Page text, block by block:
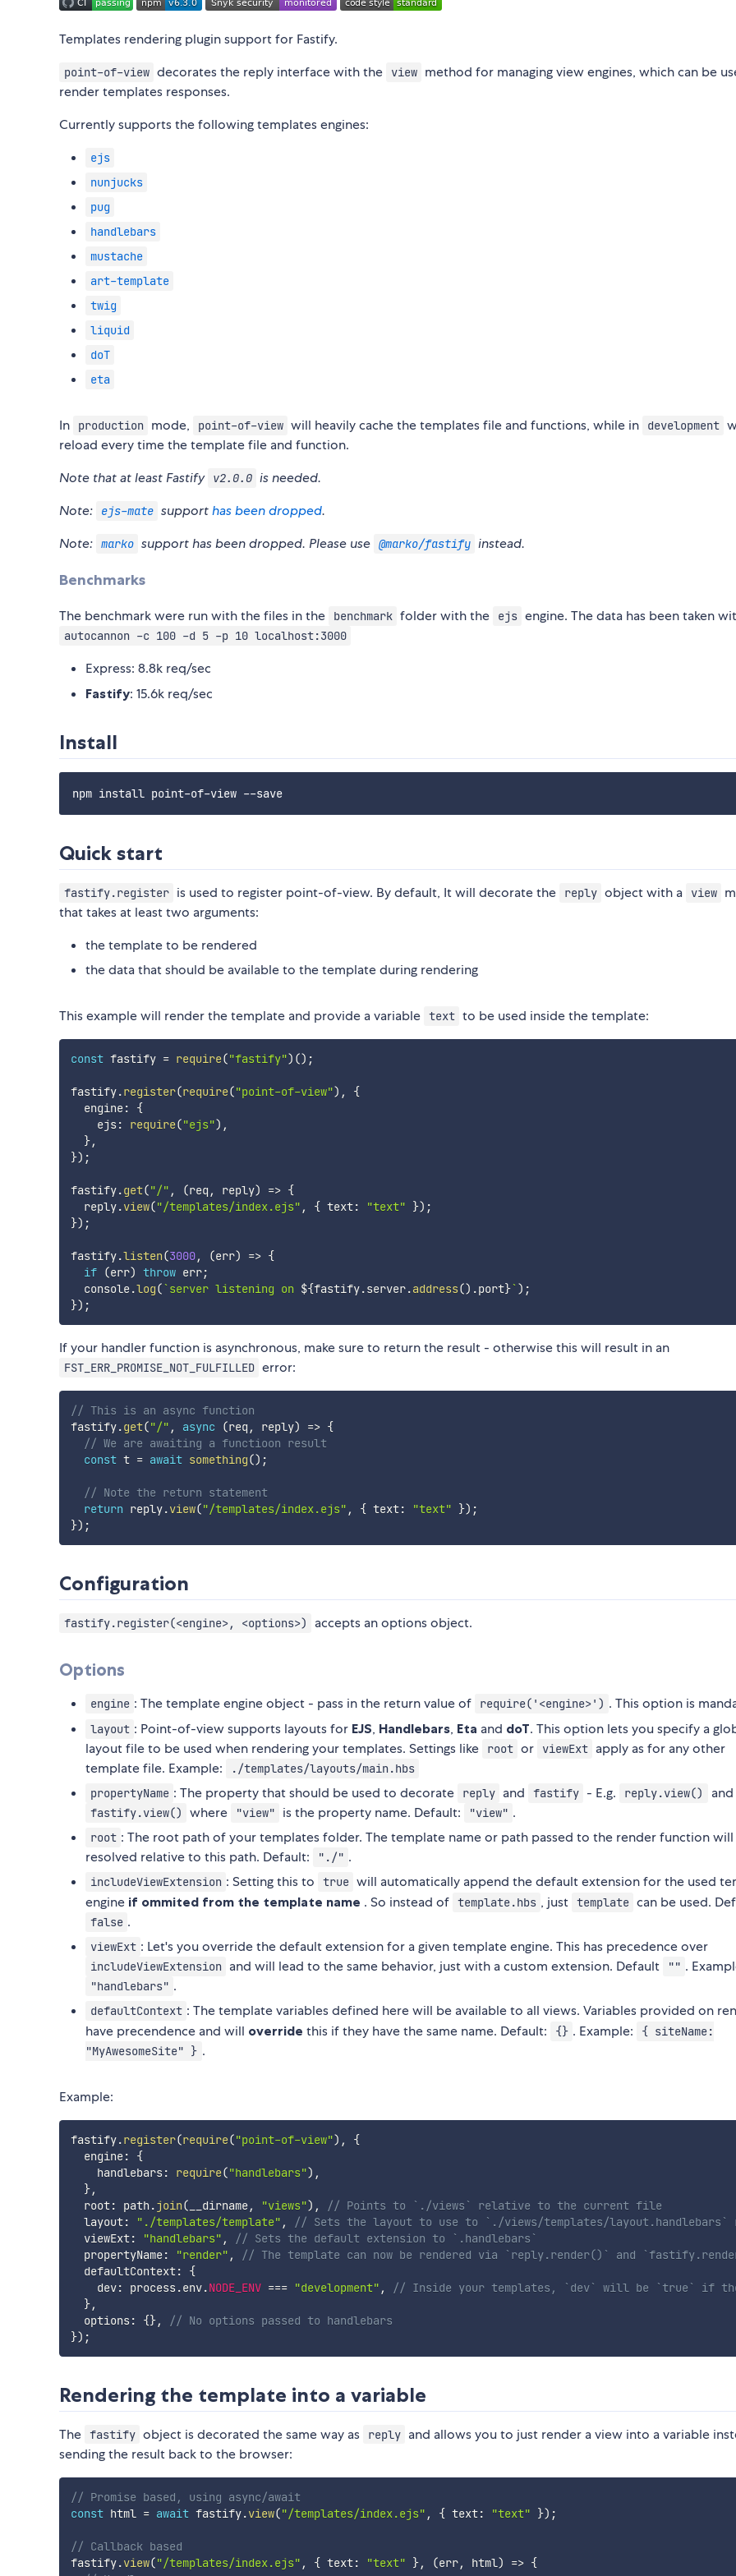
Templates rendering plugin support for Fastify.
point-of-view decorates the reply interface with the view method for managing view engines, which can be
render templates responses.
Currently supports the following templates engines:
ejs
nunjucks
pug
handlebars
mustache
art-template
twig
liquid
doT
eta
In production mode, point-of-view will heavily cache the templates file and functions, while in development
reload every time the template file and function.
Note that at least Fastify v2.0.0 is needed.
Note:
ejs-mate supporthas been dropped.
Note: marko support has been dropped. Please use @marko/fastify instead.
Benchmarks
The benchmark were run with the files in the benchmark folder with the ejs engine. The data has been taken
autocannon -c 100 -d 5 -p 10 localhost:3000
Express: 8.8k req/sec
Fastify: 15.6k req/sec
Install
Quick start
fastify.register is used to register point-of-view. By default, It will decorate the reply object with a view
that takes at least two arguments:
the template to be rendered
the data that should be available to the template during rendering
This example will render the template and provide a variable text to be used inside the template:
const fastify = require("fastify") () ;
fastify.register(require("point-of-view") ,
{
  engine
:
{
    ejs
: require("ejs") ,
},
}) ;
fastify.get("/" , (req , reply) => {
  reply
.view("/templates/index.ejs" , { text: "text" }) ;
}) ;
fastify.listen(3000, (err) => {
if (err) throw err;
  console
.log(`server listening on ${fastify.server.address() .port}`) ;
}) ;
If your handler function is asynchronous, make sure to return the result - otherwise this will result in an
FST_ERR_PROMISE_NOT_FULFILLED error:
// This is an async function
fastify.get("/" , async (req , reply) => {
// We are awaiting a functioon result
const t = await something() ;
// Note the return statement
return reply.view("/templates/index.ejs" , { text: "text" }) ;
}) ;
Configuration
fastify.register(<engine>, <options>) accepts an options object.
Options
engine : The template engine object - pass in the return value of require('<engine>') . This option is
layout : Point-of-view supports layouts for EJS, Handlebars, Eta and doT. This option lets you specify a
layout file to be used when rendering your templates. Settings like
root or viewExt apply as for any other
template file. Example:
./templates/layouts/main.hbs
propertyName : The property that should be used to decorate reply and fastify - E.g. reply.view() and
fastify.view() where "view" is the property name. Default: "view" .
root : The root path of your templates folder. The template name or path passed to the render function
resolved relative to this path. Default:
"./" .
includeViewExtension : Setting this to true will automatically append the default extension for the used
engine if ommited from the template name . So instead of template.hbs , just template can be used.
false .
viewExt : Let's you override the default extension for a given template engine. This has precedence over
includeViewExtension and will lead to the same behavior, just with a custom extension. Default "" .
"handlebars" .
defaultContext : The template variables defined here will be available to all views. Variables provided on
have precendence and will override this if they have the same name. Default: {} . Example:
{ siteName:
"MyAwesomeSite" } .
Example:
fastify.register(require("point-of-view") ,
{
  engine
:
{
    handlebars
: require("handlebars") ,
},
  root
: path .join( __dirname, "views") ,
// Points to `./views` relative to the current file
  layout
: "./templates/template" ,
// Sets the layout to use to `./views/templates/
  viewExt
: "handlebars" ,
// Sets the default extension to `.handlebars`
  propertyName
: "render" ,
// The template can now be rendered via `reply.render()` and
  defaultContext
:
{
    dev
: process.env.NODE_ENV === "development" ,
// Inside your templates, `dev` will be `true` if the
},
  options
: {},
// No options passed to handlebars
}) ;
Rendering the template into a variable
The fastify object is decorated the same way as reply and allows you to just render a view into a variable
sending the result back to the browser:
// Promise based, using async/await
const html = await fastify.view("/templates/index.ejs" , { text: "text" }) ;
// Callback based
fastify.view("/templates/index.ejs" , { text: "text" }, (err, html) => {